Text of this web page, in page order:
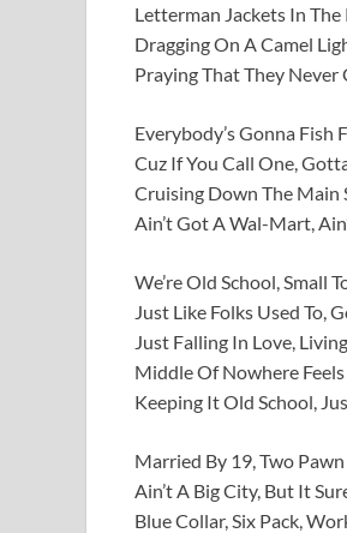
Letterman Jackets In
Dragging On A Camel
Praying That They Never
Everybody’s Gonna Fish
Cuz If You Call One,
Cruising Down The Main
Ain’t Got A Wal-Mart,
We’re Old School, Small
Just Like Folks Used To,
Just Falling In Love,
Middle Of Nowhere
Keeping It Old School,
Married By 19, Two
Ain’t A Big City, But It
Blue Collar, Six Pack,